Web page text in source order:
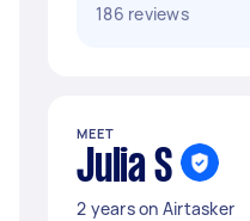
186 reviews
MEET
Julia S
2 years on Airtasker